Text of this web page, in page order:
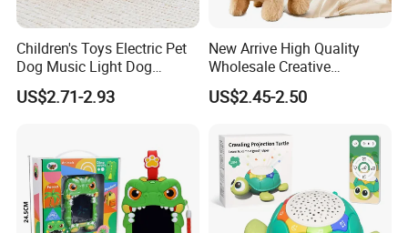
Children's Toys Electric Pet
Dog Music Light Dog
Electric Educational Toys
US$2.71-2.93
New Arrive High Quality
Wholesale Creative
ODM/OEM Kids Interactive
Cute Electronic Plush Pet
US$2.45-2.50